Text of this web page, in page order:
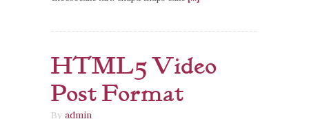
HTML5 Video
Post Format
By admin